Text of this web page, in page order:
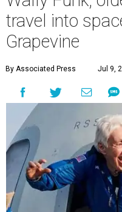
travel into
Grapevine
By Associated Press Jul 9,